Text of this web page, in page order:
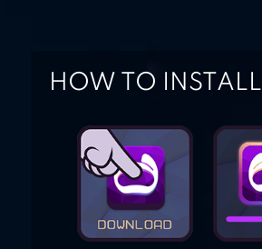
HOW TO INSTALL